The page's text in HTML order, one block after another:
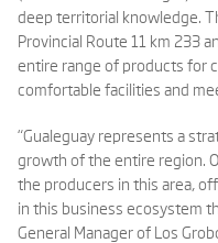
deep territorial knowledge.
Provincial Route 11 km 233
entire range of products for
comfortable facilities and
“Gualeguay represents a
growth of the entire region.
the producers in this area,
in this business ecosystem
General Manager of Los